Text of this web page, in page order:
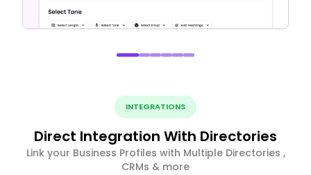
INTEGRATIONS
Direct Integration With Directories
Link your Business Profiles with Multiple Directories ,
CRMs & more